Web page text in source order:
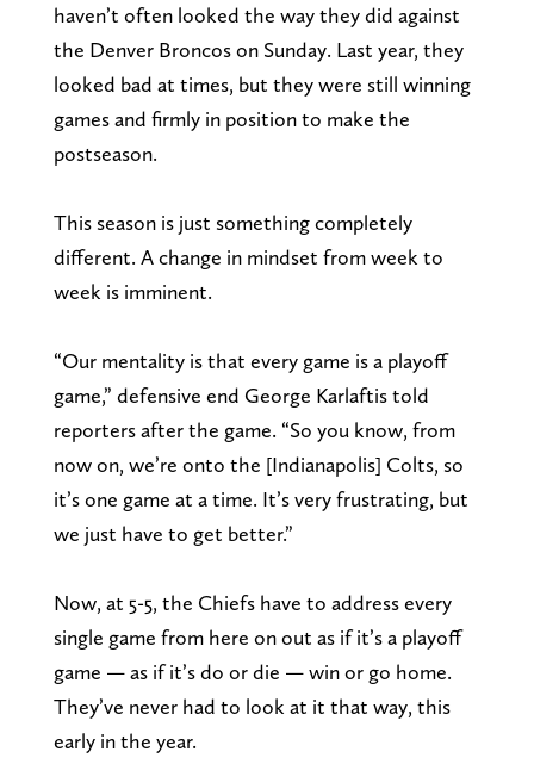
haven’t often looked the way they did against
the Denver Broncos on Sunday. Last year, they
looked bad at times, but they were still winning
games and firmly in position to make the
postseason.
This season is just something completely
different. A change in mindset from week to
week is imminent.
“Our mentality is that every game is a playoff
game,” defensive end George Karlaftis told
reporters after the game. “So you know, from
now on, we’re onto the [Indianapolis] Colts, so
it’s one game at a time. It’s very frustrating, but
we just have to get better.”
Now, at 5-5, the Chiefs have to address every
single game from here on out as if it’s a playoff
game — as if it’s do or die — win or go home.
They’ve never had to look at it that way, this
early in the year.